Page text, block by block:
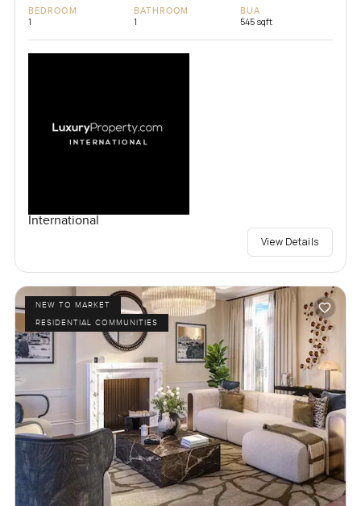
BEDROOM
1
BATHROOM
1
BUA
545 sqft
International
View Details
NEW TO MARKET
RESIDENTIAL COMMUNITIES